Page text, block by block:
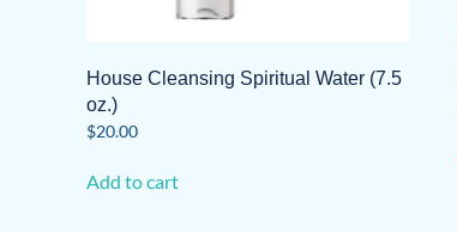
House Cleansing Spiritual Water (7.5
oz.)
$20.00
Add to cart